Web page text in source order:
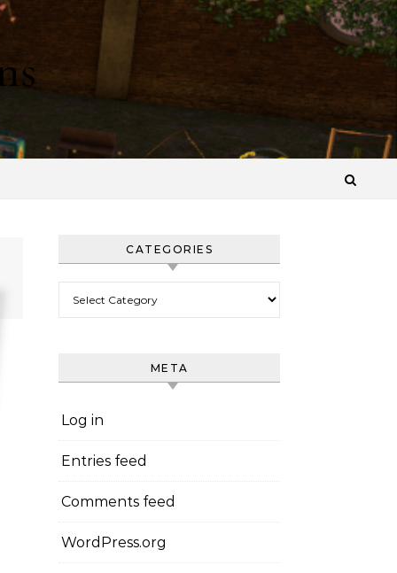
CATEGORIES
META
Log in
Entries feed
Comments feed
WordPress.org